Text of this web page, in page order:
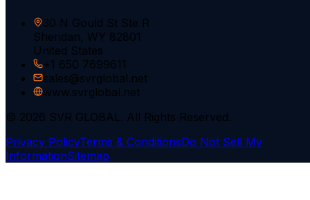
30 N Gould St Ste R
Sheridan, WY 82801
United States
+1 650 7699611
sales@svrglobal.net
www.svrglobal.net
© 2026 SVR GLOBAL. All Rights Reserved.
Privacy PolicyTerms & ConditionsDo Not Sell My
InformationSitemap